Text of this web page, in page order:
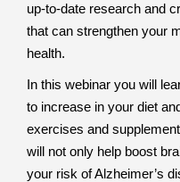
up-to-date research and
that can strengthen your
health.
In this webinar you will
to increase in your diet
exercises and
will not only help boost
your risk of Alzheimer’s